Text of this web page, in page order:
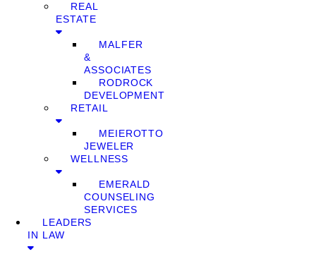
REAL
ESTATE
MALFER
&
ASSOCIATES
RODROCK
DEVELOPMENT
RETAIL
MEIEROTTO
JEWELER
WELLNESS
EMERALD
COUNSELING
SERVICES
LEADERS
IN LAW